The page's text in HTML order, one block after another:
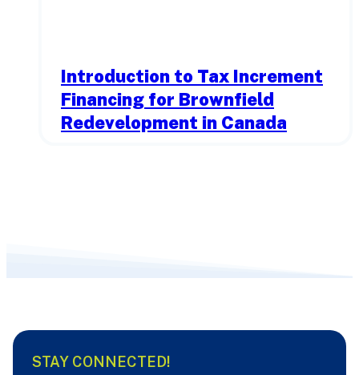
Introduction to Tax Increment
Financing for Brownfield
Redevelopment in Canada
STAY CONNECTED!